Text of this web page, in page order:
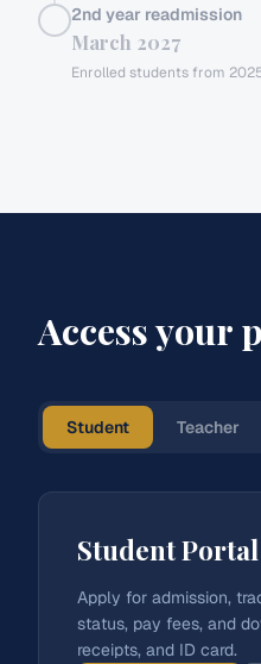
2nd year readmission
March 2027
Enrolled students from
Access your
Student Teacher
Student Portal
Apply for admission,
status, pay fees, and
receipts, and ID card.